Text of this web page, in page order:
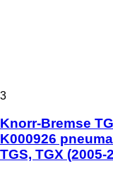
3
Knorr-Bremse
K000926
TGS, TGX (2005-